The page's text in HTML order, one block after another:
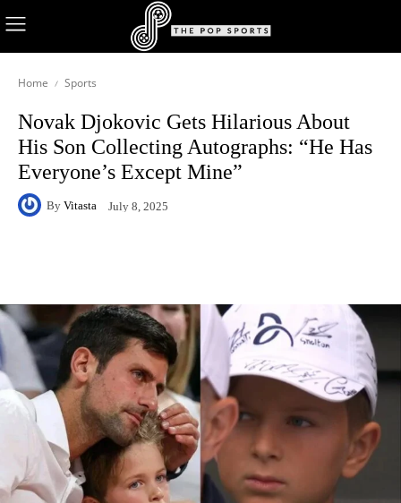
Home Sports
Novak Djokovic Gets Hilarious About
His Son Collecting Autographs: “He Has
Everyone’s Except Mine”
By Vitasta July 8, 2025